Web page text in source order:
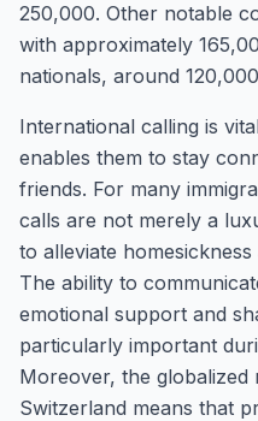
250,000. Other notable
with approximately
nationals, around
International calling is
enables them to stay
friends. For many
calls are not merely a
to alleviate
The ability to
emotional support and
particularly important
Moreover, the globalized
Switzerland means that